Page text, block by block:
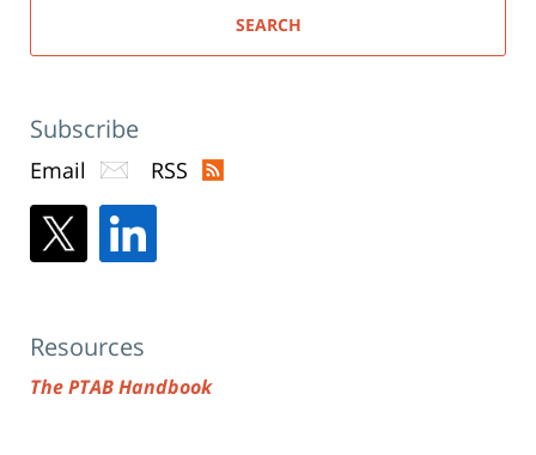
SEARCH
Subscribe
Email RSS
Resources
The PTAB Handbook